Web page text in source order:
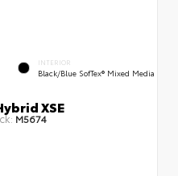
INTERIOR
Black/Blue SofTex® Mixed Media
XSE
M5674